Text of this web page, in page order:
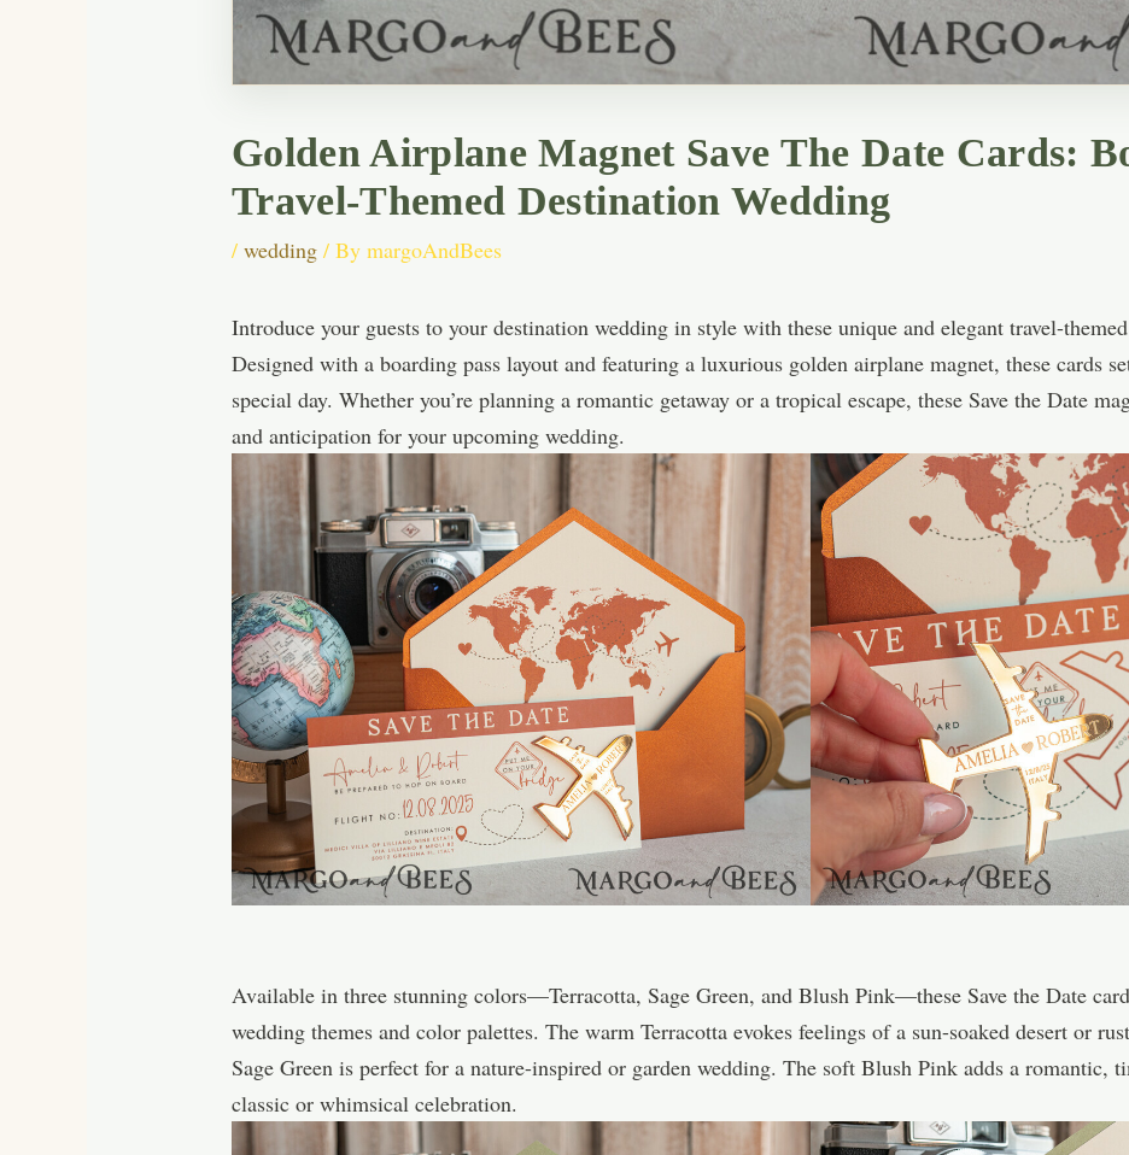
Golden Airplane Magnet Save The Date Cards:
Travel-Themed Destination Wedding
/wedding / BymargoAndBees
Introduce your guests to your destination wedding in style with these unique and elegant travel-
Designed with a boarding pass layout and featuring a luxurious golden airplane magnet, these cards
special day. Whether you’re planning a romantic getaway or a tropical escape, these Save the Date
and anticipation for your upcoming wedding.
Available in three stunning colors—Terracotta, Sage Green, and Blush Pink—these Save the Date
wedding themes and color palettes. The warm Terracotta evokes feelings of a sun-soaked desert or
Sage Green is perfect for a nature-inspired or garden wedding. The soft Blush Pink adds a romantic,
classic or whimsical celebration.